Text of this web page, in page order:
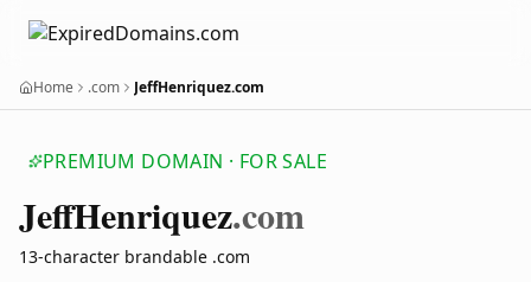
Home .com JeffHenriquez.com
PREMIUM DOMAIN · FOR SALE
JeffHenriquez.com
13-character brandable .com